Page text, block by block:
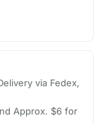
via Fedex,
Approx. $6 for